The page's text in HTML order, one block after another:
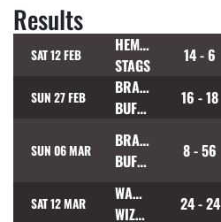
Results
SAT 12 FEB
HEMEL
STAGS
14 - 6
SUN 27 FEB
BRAMLEY
BUFFALOES
16 - 18
SUN 06 MAR
BRAMLEY
BUFFALOES
8 - 56
SAT 12 MAR
WARRINGTON
WIZARDS
24 - 24